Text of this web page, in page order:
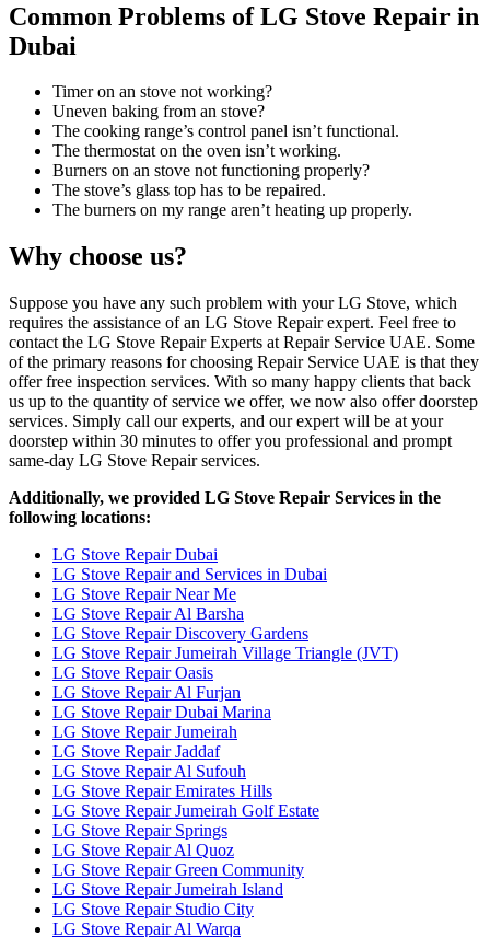
Common Problems of LG Stove Repair in
Dubai
Timer on an stove not working?
Uneven baking from an stove?
The cooking range’s control panel isn’t functional.
The thermostat on the oven isn’t working.
Burners on an stove not functioning properly?
The stove’s glass top has to be repaired.
The burners on my range aren’t heating up properly.
Why choose us?
Suppose you have any such problem with your LG Stove, which
requires the assistance of an LG Stove Repair expert. Feel free to
contact the LG Stove Repair Experts at Repair Service UAE. Some
of the primary reasons for choosing Repair Service UAE is that they
offer free inspection services. With so many happy clients that back
us up to the quantity of service we offer, we now also offer doorstep
services. Simply call our experts, and our expert will be at your
doorstep within 30 minutes to offer you professional and prompt
same-day LG Stove Repair services.
Additionally, we provided LG Stove Repair Services in the
following locations:
LG Stove Repair Dubai
LG Stove Repair and Services in Dubai
LG Stove Repair Near Me
LG Stove Repair Al Barsha
LG Stove Repair Discovery Gardens
LG Stove Repair Jumeirah Village Triangle (JVT)
LG Stove Repair Oasis
LG Stove Repair Al Furjan
LG Stove Repair Dubai Marina
LG Stove Repair Jumeirah
LG Stove Repair Jaddaf
LG Stove Repair Al Sufouh
LG Stove Repair Emirates Hills
LG Stove Repair Jumeirah Golf Estate
LG Stove Repair Springs
LG Stove Repair Al Quoz
LG Stove Repair Green Community
LG Stove Repair Jumeirah Island
LG Stove Repair Studio City
LG Stove Repair Al Warqa